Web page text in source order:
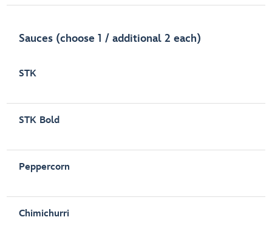
Sauces (choose 1 / additional 2 each)
STK
STK Bold
Peppercorn
Chimichurri